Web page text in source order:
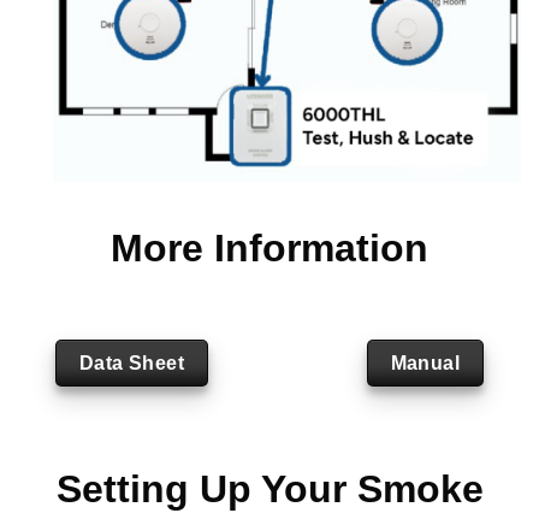
More Information
Data Sheet Manual
Setting Up Your Smoke